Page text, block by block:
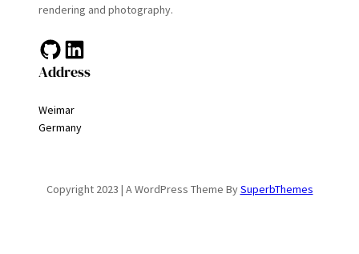
rendering and photography.
GitHub LinkedIn
Address
Weimar
Germany
Copyright 2023 | A WordPress Theme BySuperbThemes